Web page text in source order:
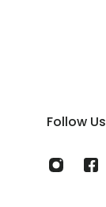
Follow Us